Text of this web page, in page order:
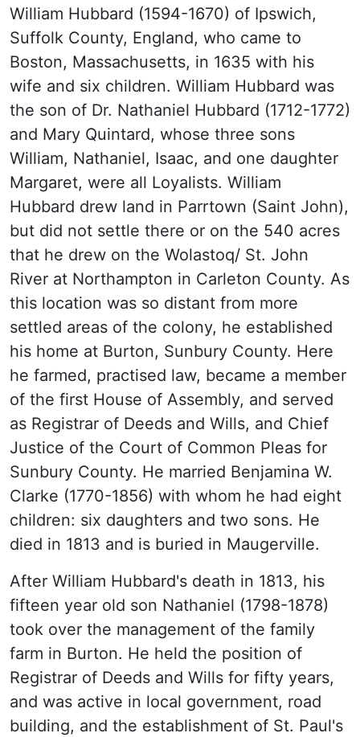
William Hubbard (1594-1670) of Ipswich,
Suffolk County, England, who came to
Boston, Massachusetts, in 1635 with his
wife and six children. William Hubbard was
the son of Dr. Nathaniel Hubbard (1712-1772)
and Mary Quintard, whose three sons
William, Nathaniel, Isaac, and one daughter
Margaret, were all Loyalists. William
Hubbard drew land in Parrtown (Saint John),
but did not settle there or on the 540 acres
that he drew on the Wolastoq/ St. John
River at Northampton in Carleton County. As
this location was so distant from more
settled areas of the colony, he established
his home at Burton, Sunbury County. Here
he farmed, practised law, became a member
of the first House of Assembly, and served
as Registrar of Deeds and Wills, and Chief
Justice of the Court of Common Pleas for
Sunbury County. He married Benjamina W.
Clarke (1770-1856) with whom he had eight
children: six daughters and two sons. He
died in 1813 and is buried in Maugerville.
After William Hubbard's death in 1813, his
fifteen year old son Nathaniel (1798-1878)
took over the management of the family
farm in Burton. He held the position of
Registrar of Deeds and Wills for fifty years,
and was active in local government, road
building, and the establishment of St. Paul's